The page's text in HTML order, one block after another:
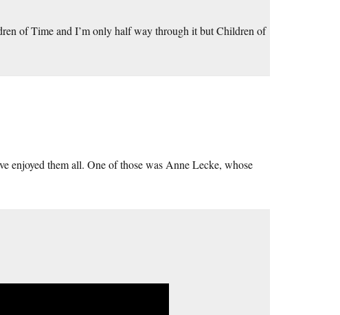
of Time and I’m only half way through it but Children of
enjoyed them all. One of those was Anne Lecke, whose